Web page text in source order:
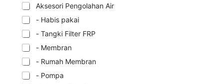
Aksesori Pengolahan Air
- Habis pakai
- Tangki Filter FRP
- Membran
- Rumah Membran
- Pompa